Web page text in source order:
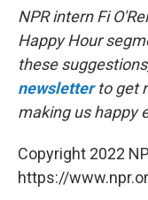
NPR intern Fi
Happy Hour
these
newsletter to get
making us happy
Copyright 2022
https://